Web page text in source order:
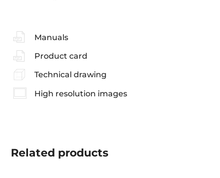
Manuals
Product card
Technical drawing
High resolution images
Related products